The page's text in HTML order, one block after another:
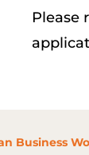
Please
Business